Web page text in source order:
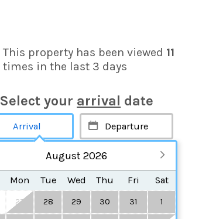
This property has been viewed 11
times in the last 3 days
Select your arrival date
August 2026
Mon Tue Wed Thu Fri Sat
27 28 29 30 31 1